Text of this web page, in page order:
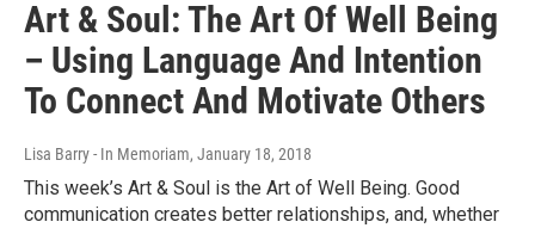
Art & Soul: The Art Of Well Being
– Using Language And Intention
To Connect And Motivate Others
Lisa Barry - In Memoriam, January 18, 2018
This week’s Art & Soul is the Art of Well Being. Good
communication creates better relationships, and, whether